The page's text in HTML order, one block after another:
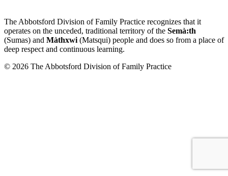
The Abbotsford Division of Family Practice recognizes that it
operates on the unceded, traditional territory of the Semà:th
(Sumas) and Màthxwi (Matsqui) people and does so from a place of
deep respect and continuous learning.
© 2026 The Abbotsford Division of Family Practice